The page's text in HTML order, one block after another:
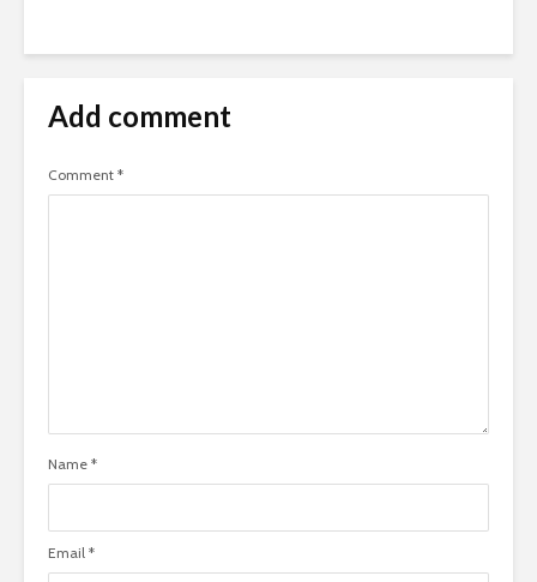
Add comment
Comment *
Name *
Email *